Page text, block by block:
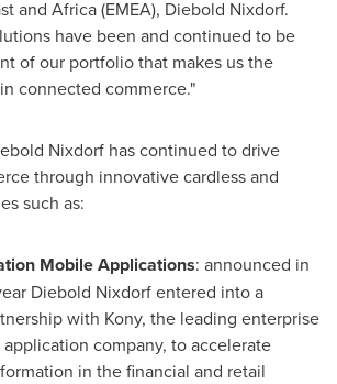
and Africa(EMEA), Diebold Nixdorf.
have been and continued to be
of our portfolio that makes us the
connected commerce."
Nixdorf has continued to drive
through innovative cardless and
such as:
Mobile Applications: announced in
Diebold Nixdorfentered into a
with Kony, the leading enterprise
company, to accelerate
in the financial and retail